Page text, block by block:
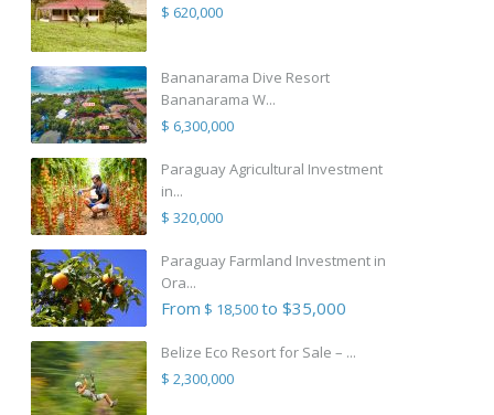
$ 620,000
Bananarama Dive Resort
Bananarama W...
$ 6,300,000
Paraguay Agricultural Investment
in...
$ 320,000
Paraguay Farmland Investment in
Ora...
From $ 18,500to $35,000
Belize Eco Resort for Sale – ...
$ 2,300,000